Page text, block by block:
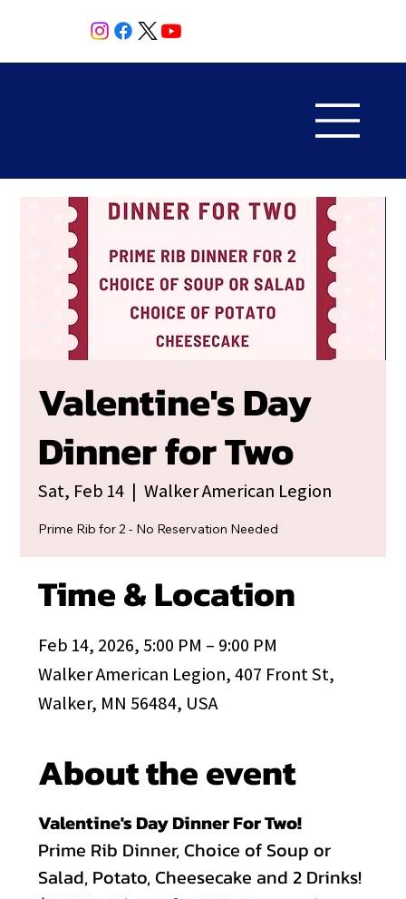
Valentine's Day
Dinner for Two
Sat, Feb 14
  |
Walker American Legion
Prime Rib for 2 - No Reservation Needed
Time & Location
Feb 14, 2026, 5:00 PM – 9:00 PM
Walker American Legion, 407 Front St,
Walker, MN 56484, USA
About the event
Valentine's Day Dinner For Two!
Prime Rib Dinner, Choice of Soup or
Salad, Potato, Cheesecake and 2 Drinks!